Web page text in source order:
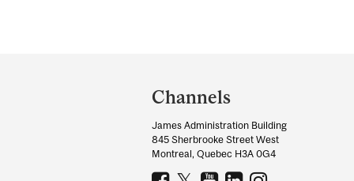
and
University
Information
Channels
James Administration Building
845 Sherbrooke Street West
Montreal, Quebec H3A 0G4